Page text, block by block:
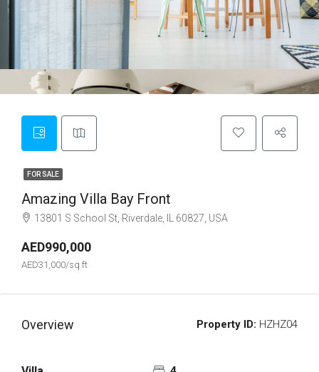
FOR SALE
Amazing Villa Bay Front
13801 S School St, Riverdale, IL 60827, USA
AED990,000
AED31,000/sq ft
Overview Property ID: HZHZ04